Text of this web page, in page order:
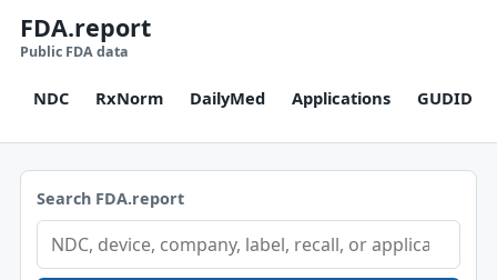
FDA.report
Public FDA data
NDC RxNorm DailyMed Applications GUDID
Search FDA.report